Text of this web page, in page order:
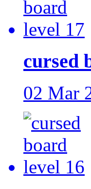
cursed
02 Mar